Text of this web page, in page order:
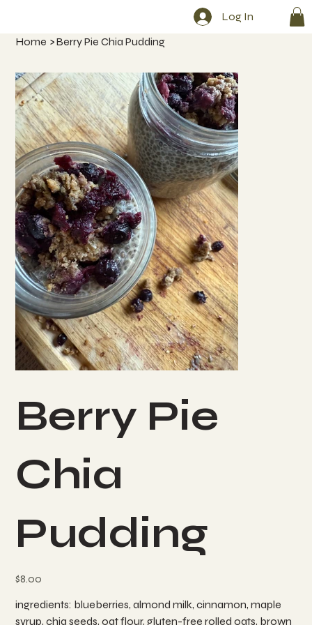
Log In
Home >Berry Pie Chia Pudding
Berry Pie
Chia
Pudding
Price
$8.00
ingredients: blueberries, almond milk, cinnamon, maple
syrup, chia seeds, oat flour, gluten-free rolled oats, brown